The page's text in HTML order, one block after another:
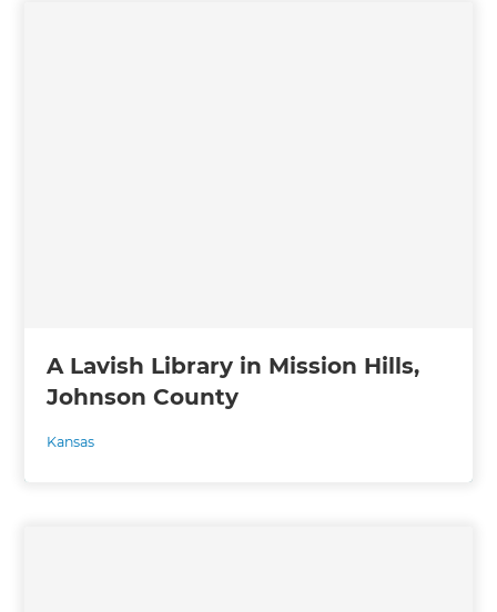
A Lavish Library in Mission Hills,
Johnson County
Kansas